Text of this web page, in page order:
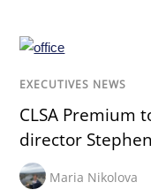
EXECUTIVES NEWS
CLSA Premium
director
Maria Nikolova